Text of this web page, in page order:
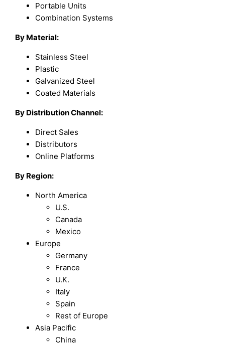
Portable Units
Combination Systems
By Material:
Stainless Steel
Plastic
Galvanized Steel
Coated Materials
By Distribution Channel:
Direct Sales
Distributors
Online Platforms
By Region:
North America
U.S.
Canada
Mexico
Europe
Germany
France
U.K.
Italy
Spain
Rest of Europe
Asia Pacific
China